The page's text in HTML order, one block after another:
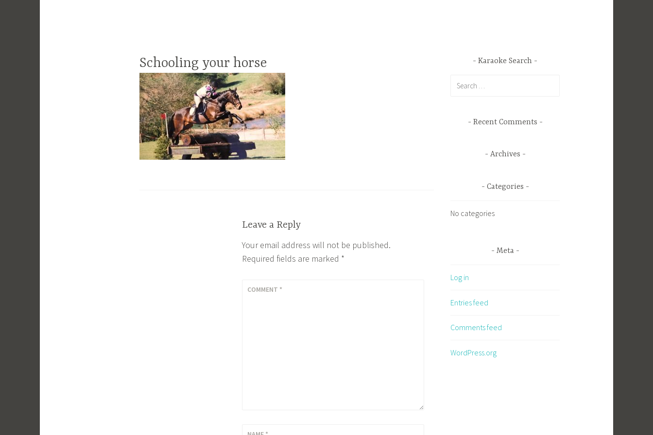
Schooling your horse
Leave a Reply
Your email address will not be published.
Required fields are marked *
COMMENT *
Karaoke Search
Recent Comments
Archives
Categories
No categories
Meta
Log in
Entries feed
Comments feed
WordPress.org